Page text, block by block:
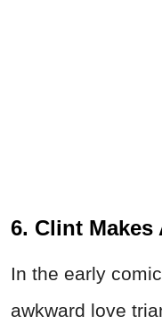
6. Clint Makes
In the early
awkward love